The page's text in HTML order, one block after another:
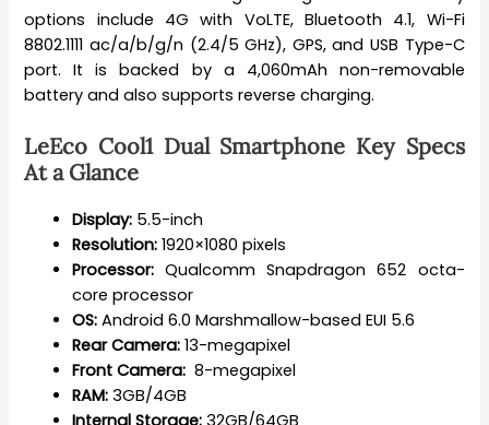
options include 4G with VoLTE, Bluetooth 4.1, Wi-Fi
8802.1111 ac/a/b/g/n (2.4/5 GHz), GPS, and USB Type-C
port. It is backed by a 4,060mAh non-removable
battery and also supports reverse charging.
LeEco Cool1 Dual Smartphone Key Specs
At a Glance
Display: 5.5-inch
Resolution: 1920×1080 pixels
Processor: Qualcomm Snapdragon 652 octa-
core processor
OS:Android 6.0 Marshmallow-based EUI 5.6
Rear Camera: 13-megapixel
Front Camera: 8-megapixel
RAM: 3GB/4GB